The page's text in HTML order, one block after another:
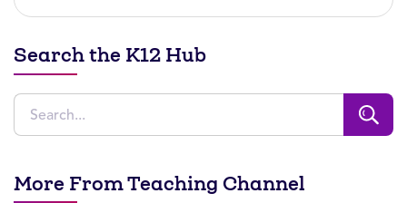
Search the K12 Hub
More From Teaching Channel